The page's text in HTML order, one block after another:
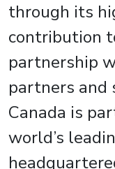
through its
contribution
partnership
partners and
Canada is
world’s